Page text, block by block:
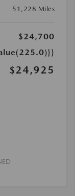
51,228 Miles
$24,700
$24,925